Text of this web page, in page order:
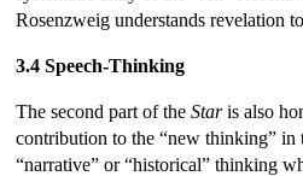
Rosenzweig understands revelation
3.4 Speech-Thinking
The second part of the Staris also
contribution to the “new thinking” in
“narrative” or “historical” thinking